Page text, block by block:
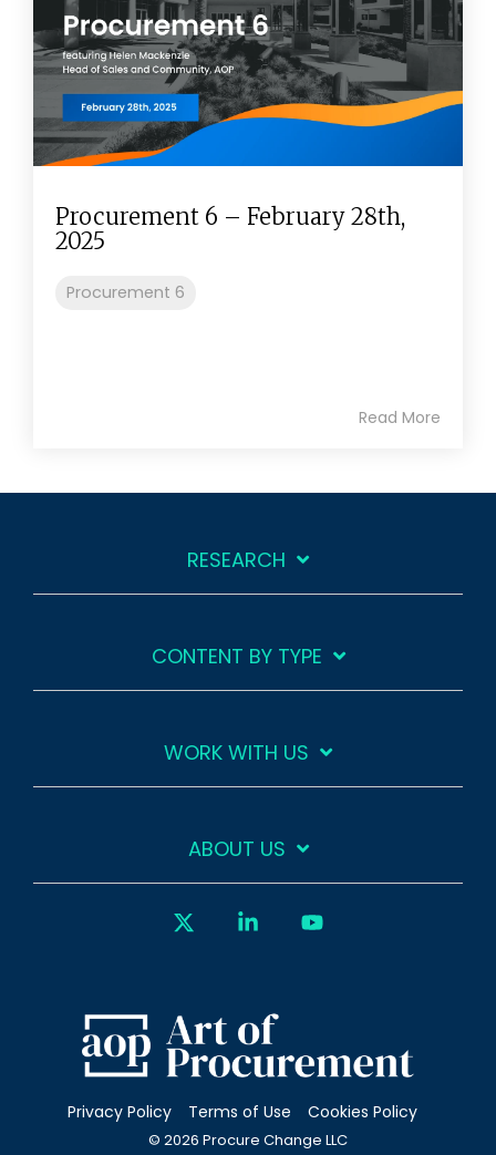
Procurement 6 – February 28th,
2025
Procurement 6
Read More
RESEARCH
CONTENT BY TYPE
WORK WITH US
ABOUT US
Privacy Policy Terms of Use Cookies Policy
© 2026 Procure Change LLC
Linkedin